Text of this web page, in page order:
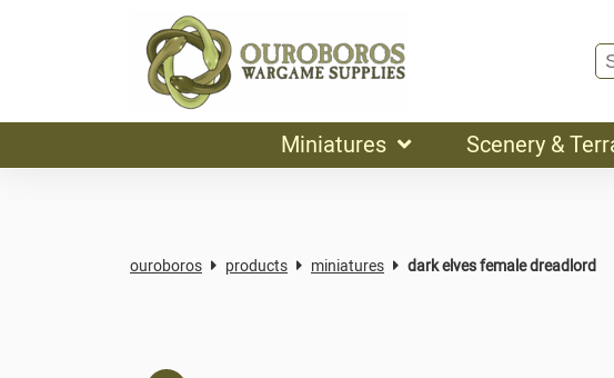
Miniatures Scenery &
ouroboros products miniatures dark elves female dreadlord